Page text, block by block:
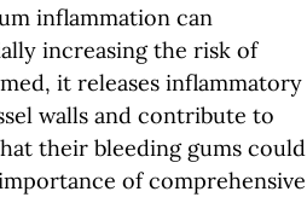
inflammation can
increasing the risk of
it releases inflammatory
walls and contribute to
their bleeding gums could
of comprehensive